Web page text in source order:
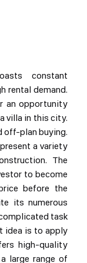
constant
rental demand.
an opportunity
villa in this city.
off-plan buying.
a variety
The
to become
before the
its numerous
task
idea is to apply
high-quality
large range of